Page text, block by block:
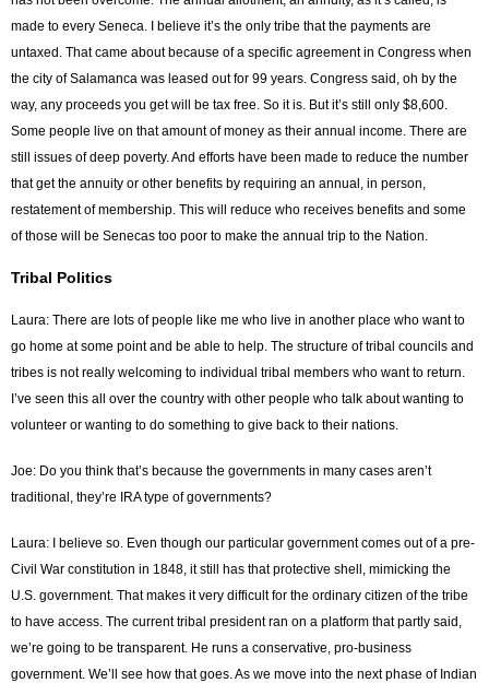
made to every Seneca. I believe it’s the only tribe that the payments are
untaxed. That came about because of a specific agreement in Congress when
the city of Salamanca was leased out for 99 years. Congress said, oh by the
way, any proceeds you get will be tax free. So it is. But it’s still only $8,600.
Some people live on that amount of money as their annual income. There are
still issues of deep poverty. And efforts have been made to reduce the number
that get the annuity or other benefits by requiring an annual, in person,
restatement of membership. This will reduce who receives benefits and some
of those will be Senecas too poor to make the annual trip to the Nation.
Tribal Politics
Laura: There are lots of people like me who live in another place who want to
go home at some point and be able to help. The structure of tribal councils and
tribes is not really welcoming to individual tribal members who want to return.
I’ve seen this all over the country with other people who talk about wanting to
volunteer or wanting to do something to give back to their nations.
Joe: Do you think that’s because the governments in many cases aren’t
traditional, they’re IRA type of governments?
Laura: I believe so. Even though our particular government comes out of a pre-
Civil War constitution in 1848, it still has that protective shell, mimicking the
U.S. government. That makes it very difficult for the ordinary citizen of the tribe
to have access. The current tribal president ran on a platform that partly said,
we’re going to be transparent. He runs a conservative, pro-business
government. We’ll see how that goes. As we move into the next phase of Indian